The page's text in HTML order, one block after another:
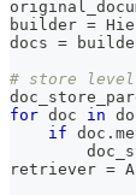
builder =
docs =
# store
for doc in
if doc .
retriever =